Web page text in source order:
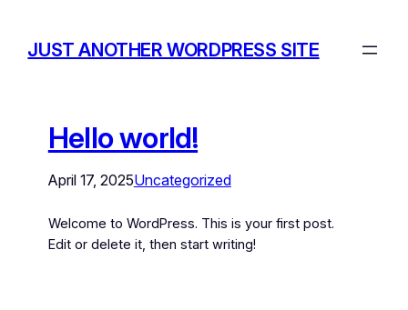
JUST ANOTHER WORDPRESS SITE
Hello world!
April 17, 2025Uncategorized
Welcome to WordPress. This is your first post.
Edit or delete it, then start writing!